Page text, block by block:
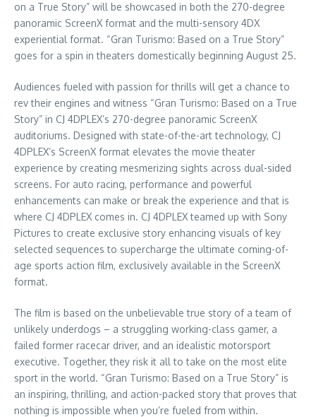
on a True Story” will be showcased in both the 270-degree
panoramic ScreenX format and the multi-sensory 4DX
experiential format. “Gran Turismo: Based on a True Story”
goes for a spin in theaters domestically beginning August 25.
Audiences fueled with passion for thrills will get a chance to
rev their engines and witness “Gran Turismo: Based on a True
Story” in CJ 4DPLEX’s 270-degree panoramic ScreenX
auditoriums. Designed with state-of-the-art technology, CJ
4DPLEX’s ScreenX format elevates the movie theater
experience by creating mesmerizing sights across dual-sided
screens. For auto racing, performance and powerful
enhancements can make or break the experience and that is
where CJ 4DPLEX comes in. CJ 4DPLEX teamed up with Sony
Pictures to create exclusive story enhancing visuals of key
selected sequences to supercharge the ultimate coming-of-
age sports action film, exclusively available in the ScreenX
format.
The film is based on the unbelievable true story of a team of
unlikely underdogs – a struggling working-class gamer, a
failed former racecar driver, and an idealistic motorsport
executive. Together, they risk it all to take on the most elite
sport in the world. “Gran Turismo: Based on a True Story” is
an inspiring, thrilling, and action-packed story that proves that
nothing is impossible when you’re fueled from within.